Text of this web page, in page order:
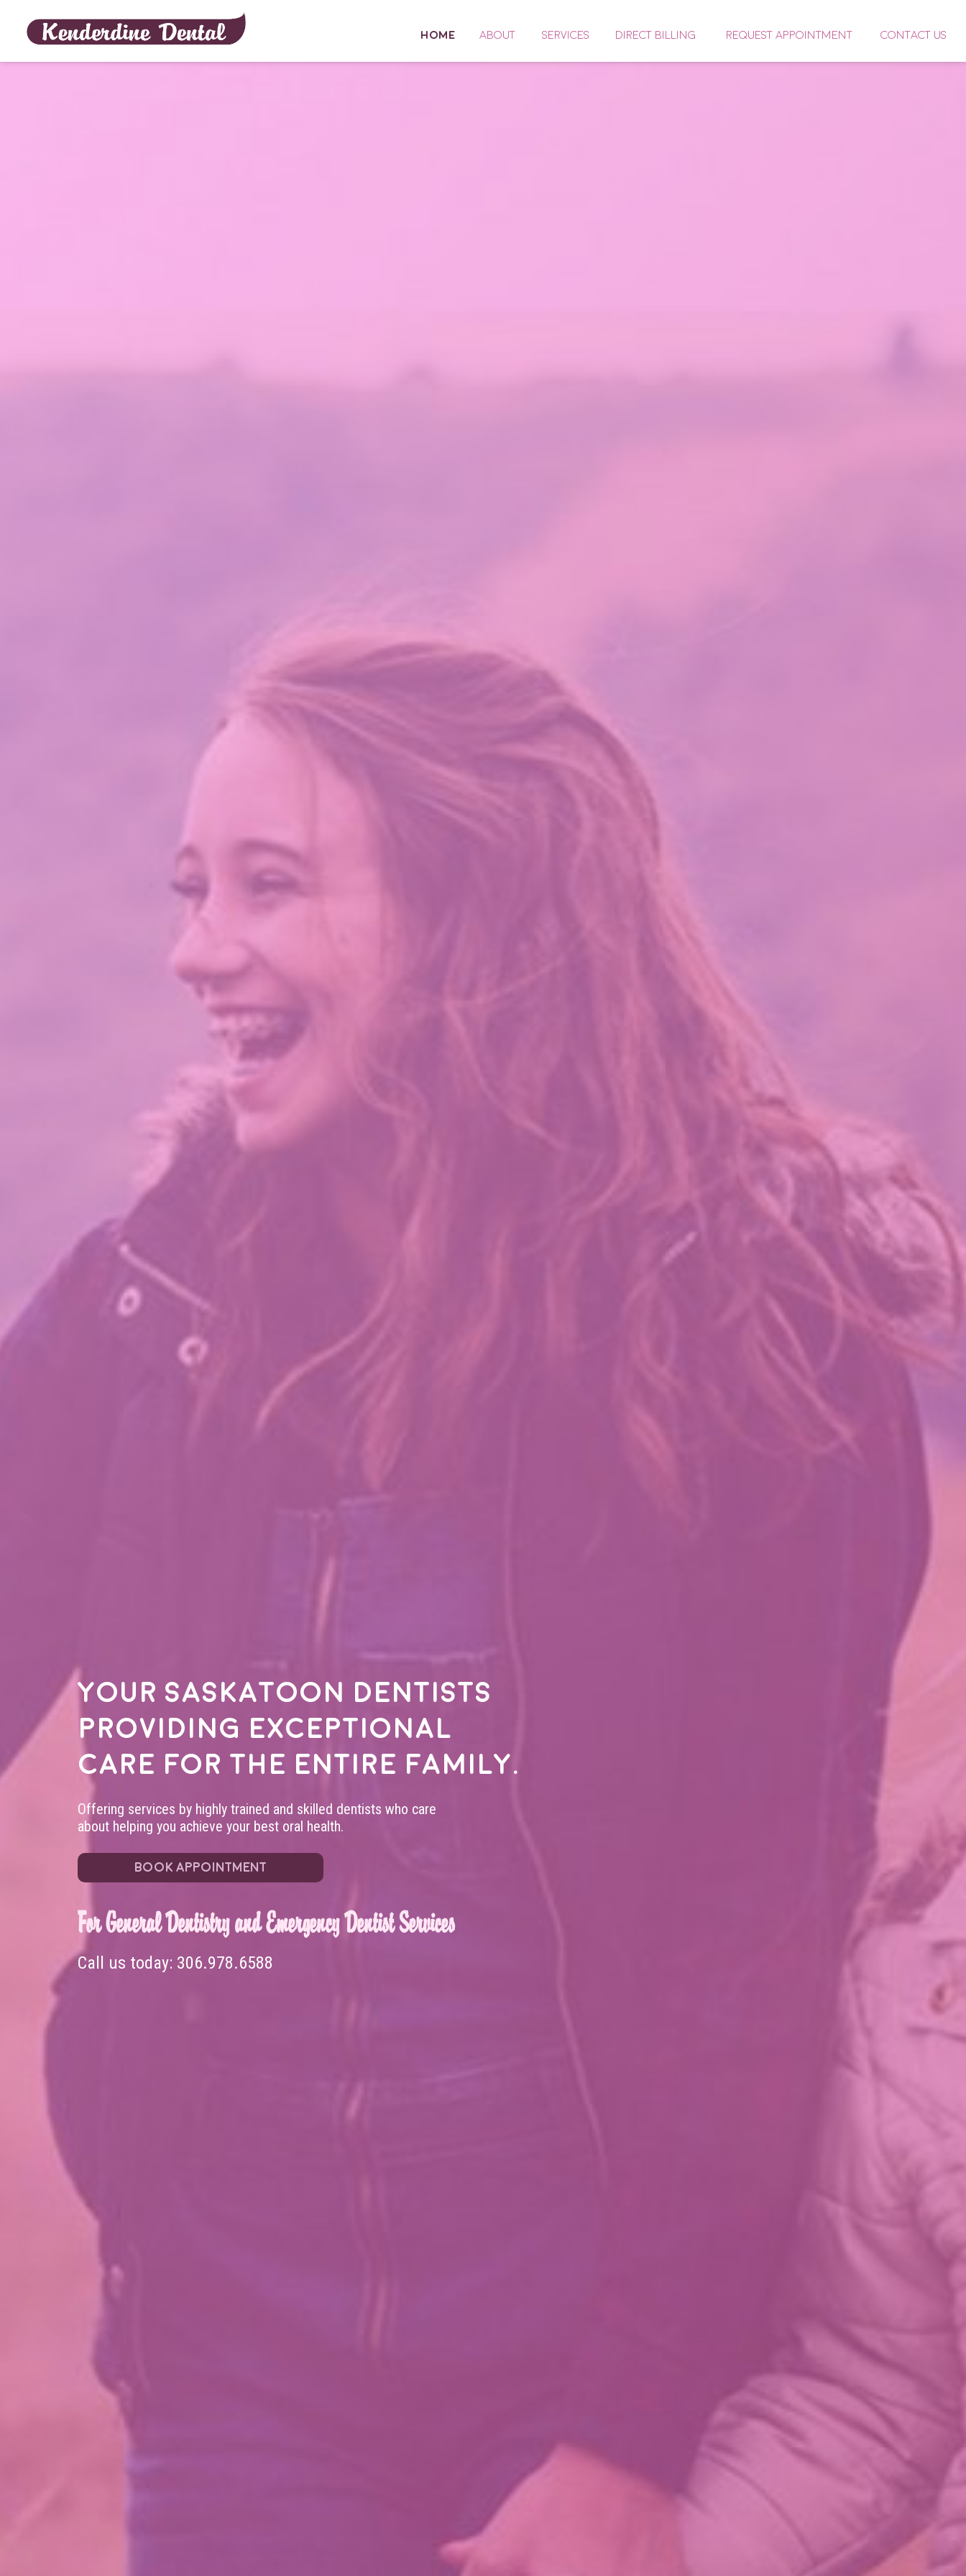
HOME ABOUT SERVICES DIRECT BILLING REQUEST APPOINTMENT CONTACT US
Your Saskatoon dentists
providing exceptional
care for the entire family.
Offering services by highly trained and skilled dentists who care
about helping you achieve your best oral health.
BOOK APPOINTMENT
For General Dentistry and Emergency Dentist Services
Call us today: 306.978.6588